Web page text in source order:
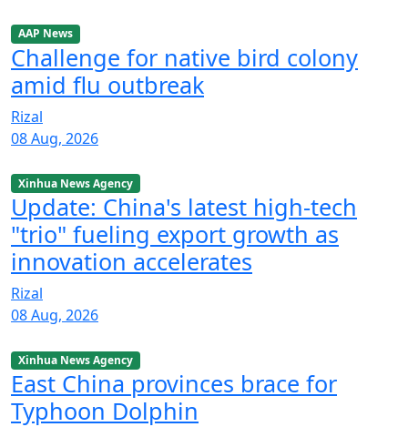
AAP News
Challenge for native bird colony
amid flu outbreak
Rizal
08 Aug, 2026
Xinhua News Agency
Update: China's latest high-tech
"trio" fueling export growth as
innovation accelerates
Rizal
08 Aug, 2026
Xinhua News Agency
East China provinces brace for
Typhoon Dolphin